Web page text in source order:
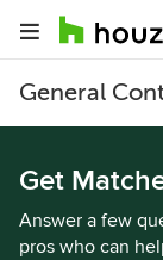
General
Get
Answer a few
pros who can